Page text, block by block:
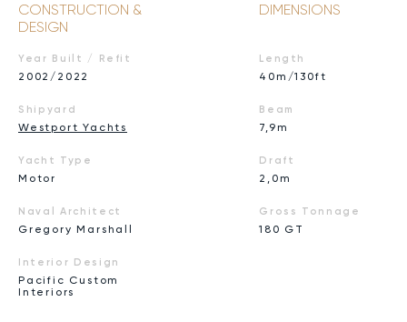
CONSTRUCTION &
DESIGN
Year Built / Refit
2002/2022
Shipyard
Westport Yachts
Yacht Type
Motor
Naval Architect
Gregory Marshall
Interior Design
Pacific Custom
Interiors
DIMENSIONS
Length
40m/130ft
Beam
7,9m
Draft
2,0m
Gross Tonnage
180 GT